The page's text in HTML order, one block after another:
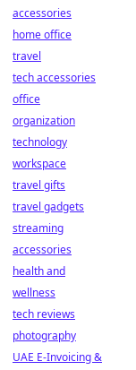
accessories
home office
travel
tech accessories
office
organization
technology
workspace
travel gifts
travel gadgets
streaming
accessories
health and
wellness
tech reviews
photography
UAE E-Invoicing &